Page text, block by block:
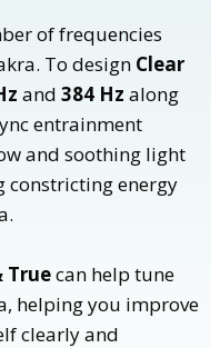
of frequencies
To design Clear
and 384 Hz along
entrainment
and soothing light
constricting energy
Truecan help tune
helping you improve
clearly and